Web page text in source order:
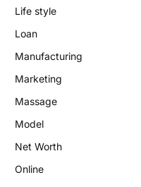
Life style
Loan
Manufacturing
Marketing
Massage
Model
Net Worth
Online